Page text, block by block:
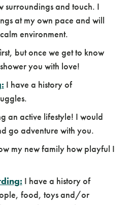
surroundings and touch. I
at my own pace and will
environment.
but once we get to know
you with love!
I have a history of
an active lifestyle! I would
go adventure with you.
my new family how playful I
I have a history of
food, toys and/or